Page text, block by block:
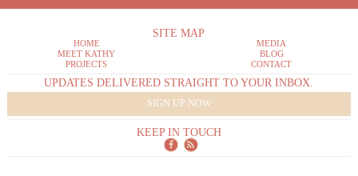
SITE MAP
HOME
MEET KATHY
PROJECTS
MEDIA
BLOG
CONTACT
UPDATES DELIVERED STRAIGHT TO YOUR INBOX.
SIGN UP NOW
KEEP IN TOUCH